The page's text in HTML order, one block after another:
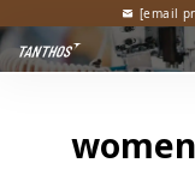
[email